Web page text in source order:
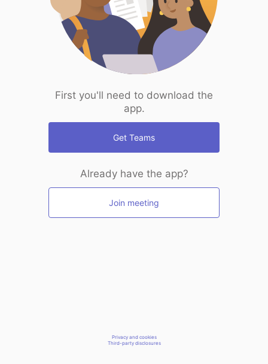
First you'll need to download the
app.
Get Teams
Already have the app?
Join meeting
Privacy and cookies
Third-party disclosures